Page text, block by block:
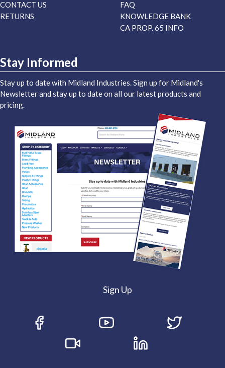
CONTACT US
RETURNS
FAQ
KNOWLEDGE BANK
CA PROP. 65 INFO
Stay Informed
Stay up to date with Midland Industries. Sign up for Midland's
Newsletter and stay up to date on all our latest products and
pricing.
Sign Up